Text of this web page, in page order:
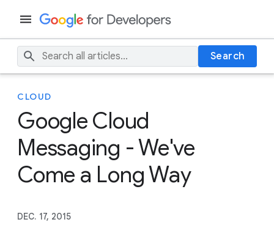
Search
CLOUD
Google Cloud
Messaging - We've
Come a Long Way
DEC. 17, 2015